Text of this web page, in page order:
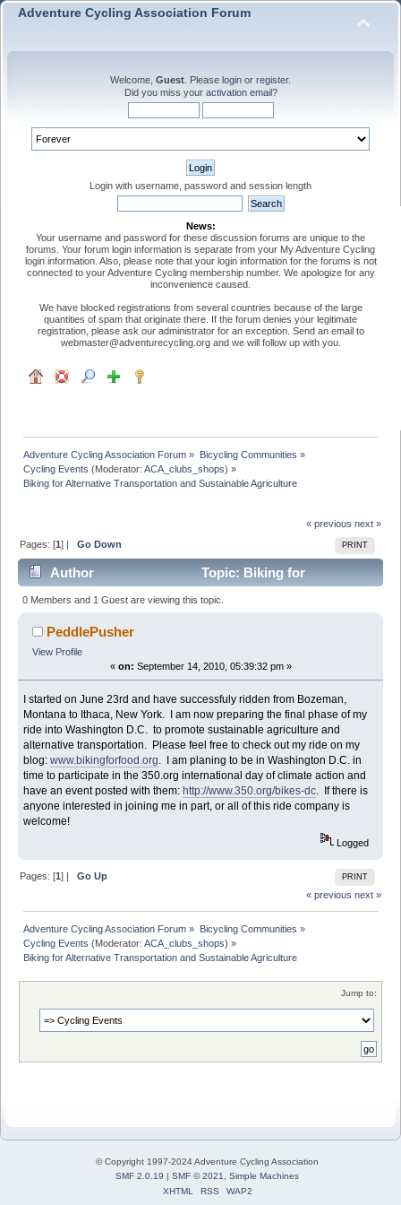
Adventure Cycling Association Forum
Welcome, Guest . Please login or register.
Did you miss your activation email?
Login with username, password and session length
News:
Your username and password for these discussion forums are unique to the
forums. Your forum login information is separate from your My Adventure Cycling
login information. Also, please note that your login information for the forums is not
connected to your Adventure Cycling membership number. We apologize for any
inconvenience caused.
We have blocked registrations from several countries because of the large
quantities of spam that originate there. If the forum denies your legitimate
registration, please ask our administrator for an exception. Send an email to
webmaster@adventurecycling.org and we will follow up with you.
Adventure Cycling Association Forum » Bicycling Communities »
Cycling Events (Moderator:ACA_clubs_shops) »
Biking for Alternative Transportation and Sustainable Agriculture
« previous next »
PRINT
Pages: [1] |Go Down
Author
Topic: Biking for
Alternative Transportation and Sustainable Agriculture
(Read 12146 times)
0 Members and 1 Guest are viewing this topic.
PeddlePusher
View Profile
« on: September 14, 2010, 05:39:32 pm »
I started on June 23rd and have successfuly ridden from Bozeman,
Montana to Ithaca, New York. I am now preparing the final phase of my
ride into Washington D.C. to promote sustainable agriculture and
alternative transportation. Please feel free to check out my ride on my
blog:www.bikingforfood.org . I am planing to be in Washington D.C. in
time to participate in the 350.org international day of climate action and
have an event posted with them:http://www.350.org/bikes-dc . If there is
anyone interested in joining me in part, or all of this ride company is
welcome!
Logged
PRINT
Pages: [1] |Go Up
« previous next »
Adventure Cycling Association Forum » Bicycling Communities »
Cycling Events (Moderator:ACA_clubs_shops) »
Biking for Alternative Transportation and Sustainable Agriculture
Jump to:
© Copyright 1997-2024Adventure Cycling Association
SMF 2.0.19 | SMF © 2021
Simple Machines
XHTML
RSS WAP2